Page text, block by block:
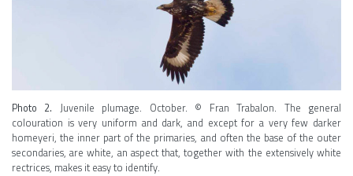
Photo 2. Juvenile plumage. October. © Fran Trabalon. The general
colouration is very uniform and dark, and except for a very few darker
homeyeri, the inner part of the primaries, and often the base of the outer
secondaries, are white, an aspect that, together with the extensively white
rectrices, makes it easy to identify.